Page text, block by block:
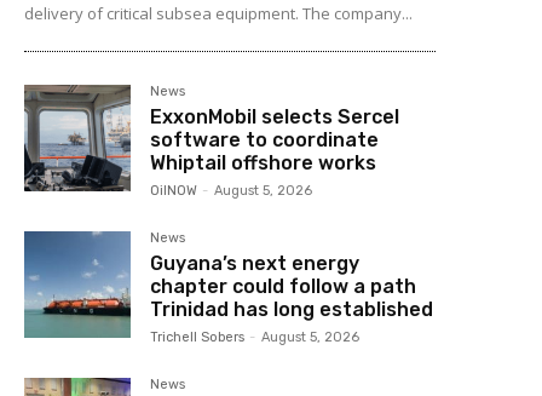
delivery of critical subsea equipment. The company...
News
ExxonMobil selects Sercel
software to coordinate
Whiptail offshore works
OilNOW - August 5, 2026
News
Guyana’s next energy
chapter could follow a path
Trinidad has long established
Trichell Sobers - August 5, 2026
News